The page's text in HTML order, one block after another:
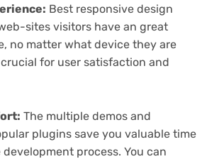
Best responsive design
sites visitors have an great
no matter what device they are
for user satisfaction and
The multiple demos and
plugins save you valuable time
process. You can